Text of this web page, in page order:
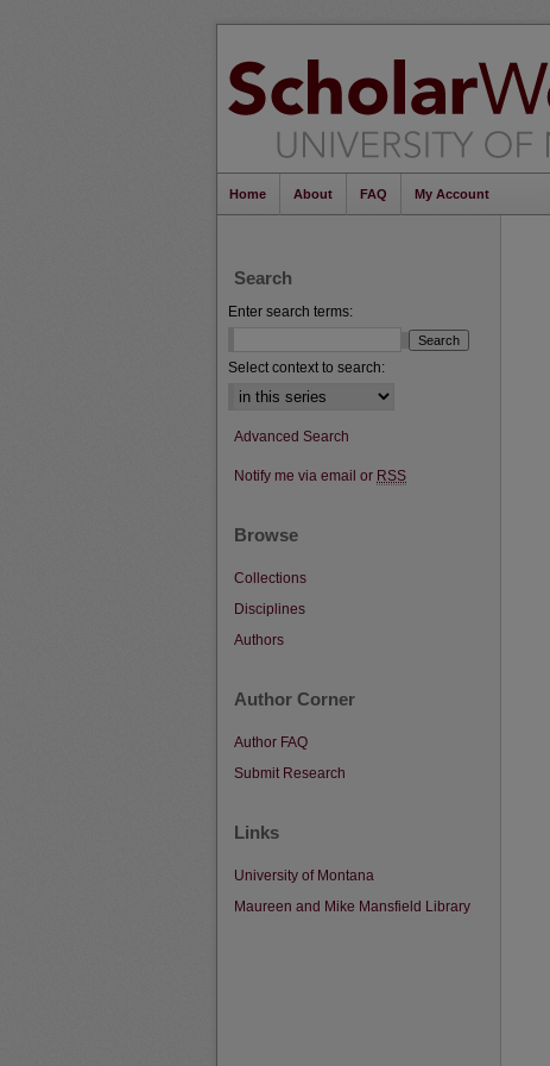
Home About FAQ My Account
Search
Enter search terms:
Select context to search:
Advanced Search
Notify me via email or RSS
Browse
Collections
Disciplines
Authors
Author Corner
Author FAQ
Submit Research
Links
University of Montana
Maureen and Mike Mansfield Library